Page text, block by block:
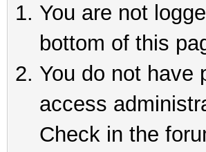
You are not
bottom of this
You do not have
access
Check in the